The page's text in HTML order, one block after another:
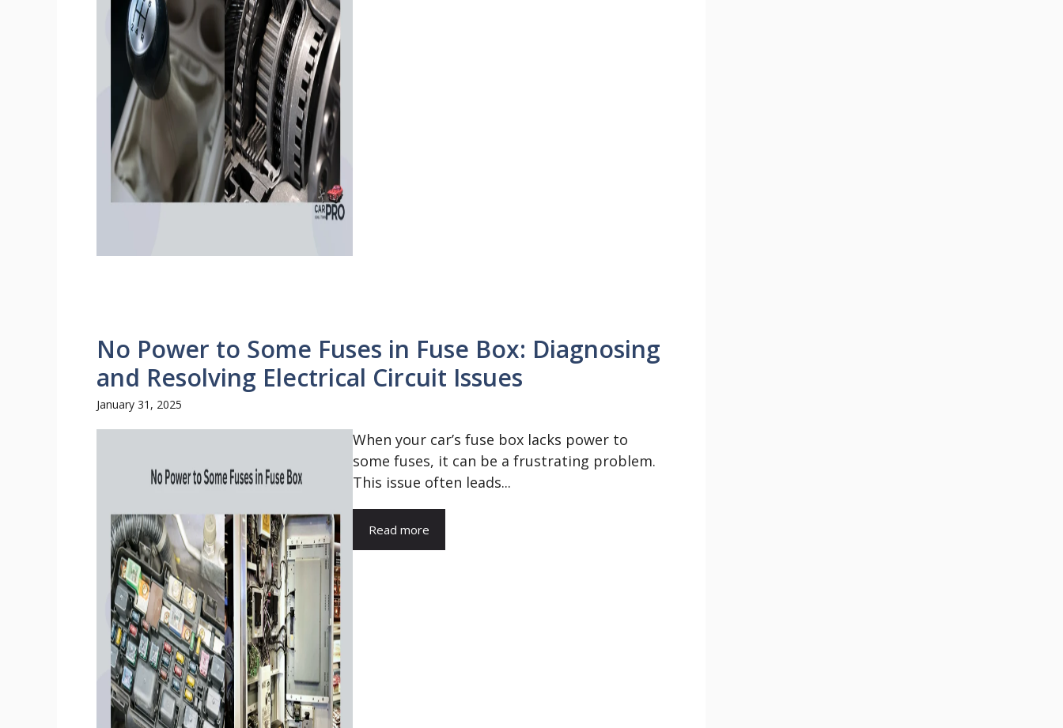
No Power to Some Fuses in Fuse Box: Diagnosing
and Resolving Electrical Circuit Issues
January 31, 2025
When your car’s fuse box lacks power to
some fuses, it can be a frustrating problem.
This issue often leads...
Read more